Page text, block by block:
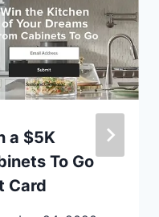
a $5K
To Go
Card